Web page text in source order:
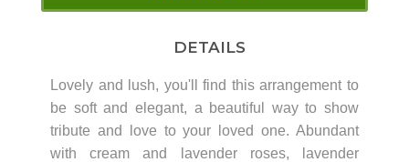
DETAILS
Lovely and lush, you'll find this arrangement to
be soft and elegant, a beautiful way to show
tribute and love to your loved one. Abundant
with cream and lavender roses, lavender